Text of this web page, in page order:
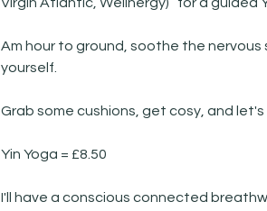
Am hour to ground, soothe the
yourself.
Grab some cushions, get cosy, and
Yin Yoga = £8.50
I'll have a conscious connected